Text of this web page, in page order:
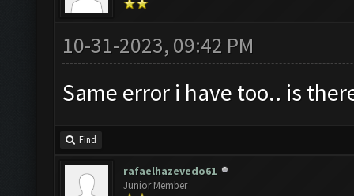
10-31-2023, 09:42 PM
Same error i have too.. is
Find
rafaelhazevedo61
Junior Member